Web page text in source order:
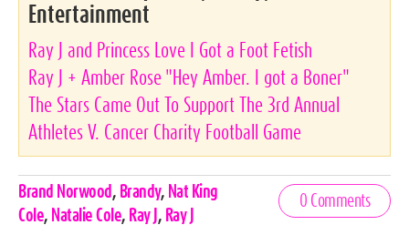
Entertainment
Ray J and Princess Love I Got a Foot Fetish
Ray J + Amber Rose "Hey Amber. I got a Boner"
The Stars Came Out To Support The 3rd Annual
Athletes V. Cancer Charity Football Game
Celebrities,
Tags
Brand Norwood , Brandy, Nat King
Cole, Natalie Cole, Ray J , Ray J
0 Comments